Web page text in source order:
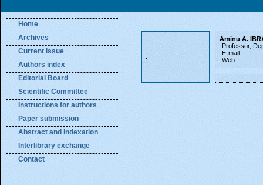
Home
Archives
Current issue
Authors index
Editorial Board
Scientific Committee
Instructions for authors
Paper submission
Abstract and indexation
Interlibrary exchange
Contact
Aminu A.
-Professor,
-E-mail:
-Web: